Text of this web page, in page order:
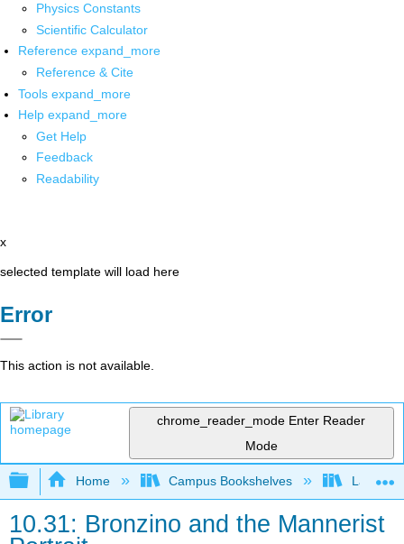
Physics Constants
Scientific Calculator
Reference expand_more
Reference & Cite
Tools expand_more
Help expand_more
Get Help
Feedback
Readability
x
selected template will load here
Error
This action is not available.
chrome_reader_mode Enter Reader
Mode
Expand/collapse global hierarchy
Home Campus Bookshelves Lake
10.31: Bronzino and the Mannerist